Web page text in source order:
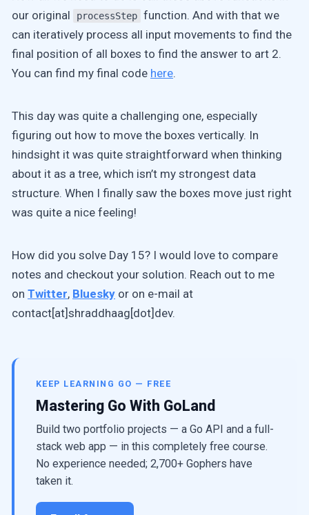
our original
processStep function. And with that we
can iteratively process all input movements to find the
final position of all boxes to find the answer to art 2.
You can find my final code here.
This day was quite a challenging one, especially
figuring out how to move the boxes vertically. In
hindsight it was quite straightforward when thinking
about it as a tree, which isn’t my strongest data
structure. When I finally saw the boxes move just right
was quite a nice feeling!
How did you solve Day 15? I would love to compare
notes and checkout your solution. Reach out to me
on Twitter, Bluesky or on e-mail at
contact[at]shraddhaag[dot]dev.
KEEP LEARNING GO — FREE
Mastering Go With GoLand
Build two portfolio projects — a Go API and a full-
stack web app — in this completely free course.
No experience needed; 2,700+ Gophers have
taken it.